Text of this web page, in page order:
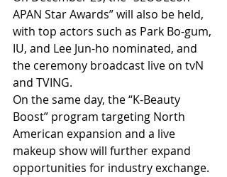
APAN Star Awards” will also be held,
with top actors such as Park Bo-gum,
IU, and Lee Jun-ho nominated, and
the ceremony broadcast live on tvN
and TVING.
On the same day, the “K-Beauty
Boost” program targeting North
American expansion and a live
makeup show will further expand
opportunities for industry exchange.